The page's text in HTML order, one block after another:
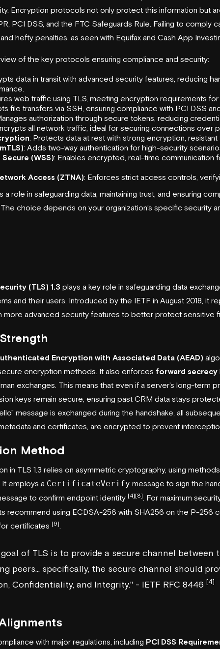
Encryption protocols not only protect this information but
PCI DSS, and the FTC Safeguards Rule. Failing to comply
hefty penalties, as seen with Equifaxand Cash App
of the key protocols ensuring compliance and security:
data in transit with advanced security features, reducing
web traffic using TLS, meeting encryption requirements
file transfers via SSH, ensuring compliance with PCI DSS
authorization through secure tokens, reducing
all network traffic, ideal for securing connections over
: Protects data at rest with strong encryption, resistant
: Adds two-way authentication for high-security
(WSS): Enables encrypted, real-time communication
Access (ZTNA): Enforces strict access controls,
role in safeguarding data, maintaining trust, and ensuring
choice depends on your organization’s specific security
(TLS) 1.3 plays a key role in safeguarding data
and their users. Introduced by the IETF in August 2018, it
more advanced security features to better protect sensitive
Encryption with Associated Data (AEAD)
encryption methods. It also enforces forward secrecy
exchanges. This means that even if a server's long-term
keys remain secure, ensuring past CRM data stays
message is exchanged during the handshake, all
and certificates, are encrypted to prevent
Method
in TLS 1.3 relies on asymmetric cryptography, using
It employs a CertificateVerify message to sign the
to confirm endpoint identity [4][8]
. For maximum
recommend using ECDSA-256 with SHA256 on the P-256
certificates [9]
of TLS is to provide a secure channel between
peers... specifically, the secure channel should
Confidentiality, and Integrity." - IETF RFC 8446 [4]
with major regulations, including PCI DSS